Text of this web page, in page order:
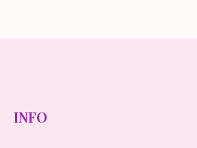
INFO